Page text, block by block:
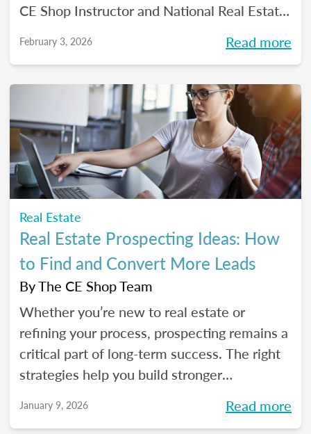
CE Shop Instructor and National Real Estate
made the leap from hairstylist to top
past graduates of The CE Shop, hear their
career switch stories, and start planting the
seeds for your own career transition. Don't
miss the Q&A segment where you can ask
all your burning questions.
February 3, 2026 Read more
Real Estate
Real Estate Prospecting Ideas: How
to Find and Convert More Leads
ByThe CE Shop Team
Whether you’re new to real estate or
refining your process, prospecting remains a
critical part of long-term success. The right
strategies help you build stronger
sphere, and create predictable growth at
January 9, 2026 Read more